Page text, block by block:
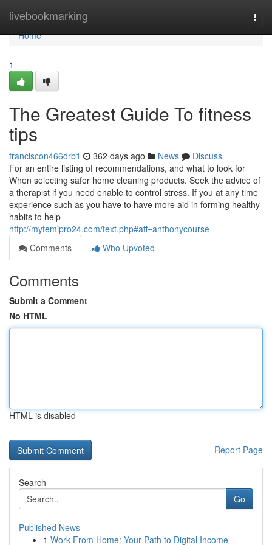
livebookmarking
Home
Home
1
The Greatest Guide To fitness
tips
franciscon466drb1 362 days ago News
Discuss
For an entire listing of recommendations, and what to look for
When selecting safer home cleaning products. Seek the advice of
a therapist if you need enable to control stress. If you at any time
experience such as you have to have more aid in forming healthy
habits to help
http://myfemipro24.com/text.php#aff=anthonycourse
Comments
Who Upvoted
Comments
Submit a Comment
No HTML
HTML is disabled
Report Page
Search
Go
Published News
1 Work From Home: Your Path to Digital Income